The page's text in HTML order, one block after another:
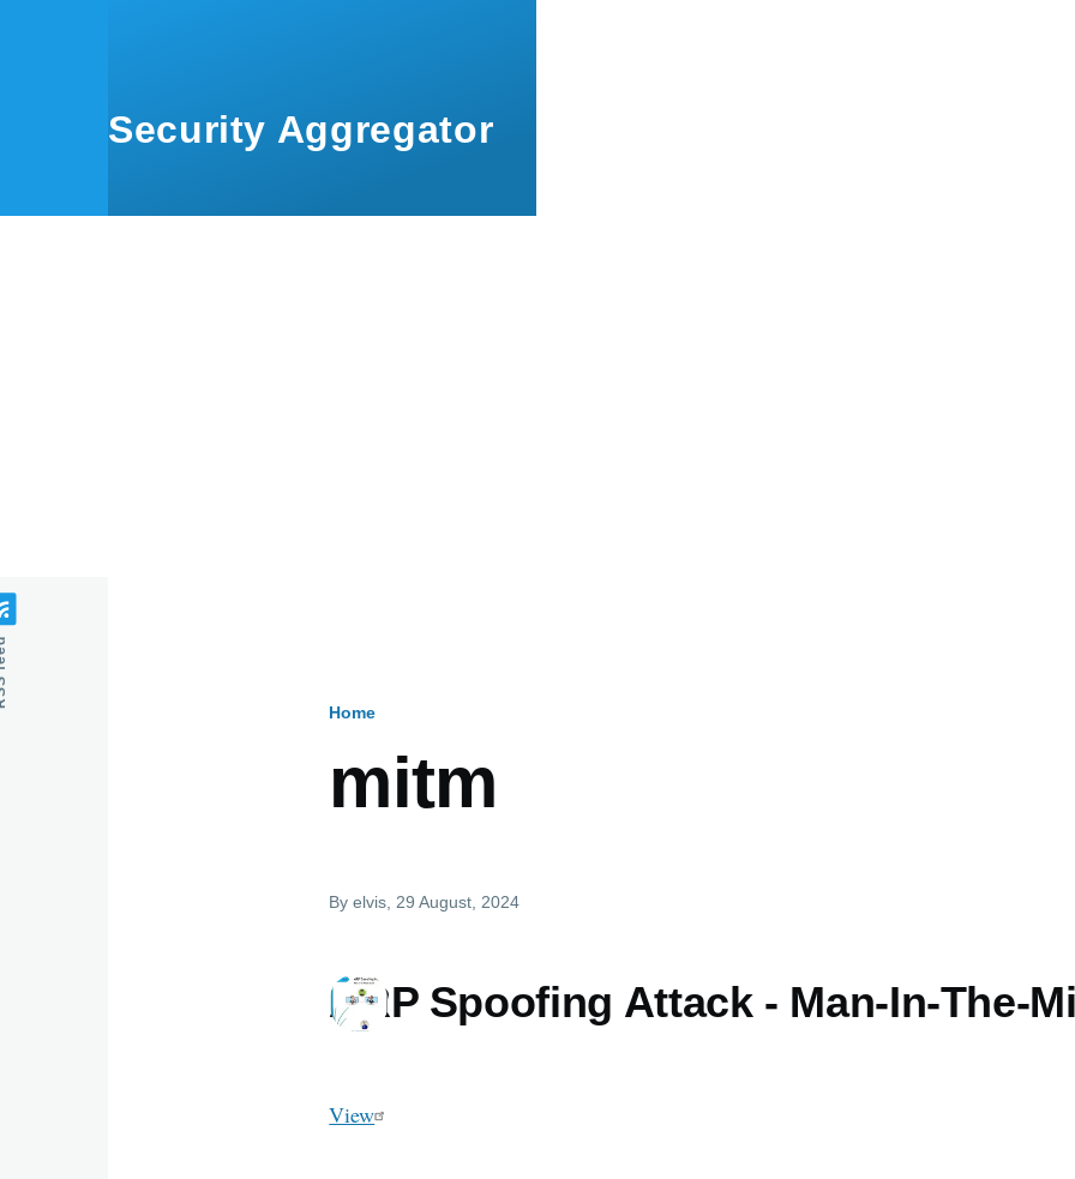
Security Aggregator
Home
mitm
Byelvis , 29 August, 2024
ARP Spoofing Attack - Man-In-The-
View